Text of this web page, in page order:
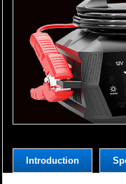
Introduction